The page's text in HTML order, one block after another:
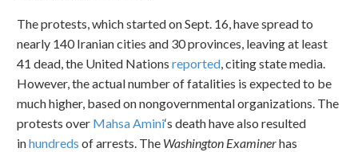
The protests, which started on Sept. 16, have spread to
nearly 140 Iranian cities and 30 provinces, leaving at least
41 dead, the United Nations reported, citing state media.
However, the actual number of fatalities is expected to be
much higher, based on nongovernmental organizations. The
protests over Mahsa Amini‘s death have also resulted
inhundreds of arrests. The Washington Examinerhas